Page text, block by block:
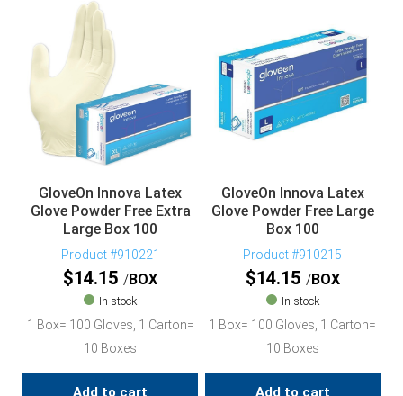
GloveOn Innova Latex
Glove Powder Free Extra
Large Box 100
Product #910221
$14.15 BOX
In stock
1 Box= 100 Gloves, 1 Carton=
10 Boxes
Add to cart
GloveOn Innova Latex
Glove Powder Free Large
Box 100
Product #910215
$14.15 BOX
In stock
1 Box= 100 Gloves, 1 Carton=
10 Boxes
Add to cart